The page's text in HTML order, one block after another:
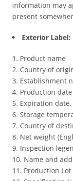
information may
present
Exterior
Product name
Country of
Establishment
Production date
Expiration
Storage
Country of
Net weight
Inspection
Name and
Production